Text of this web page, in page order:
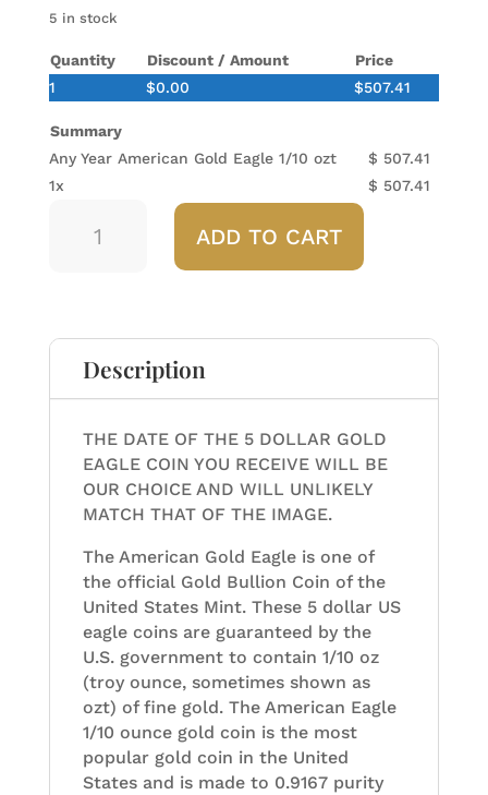
5 in stock
Quantity Discount / Amount
Price
1
$0.00 $507.41
Summary
Any Year American Gold Eagle 1/10 ozt
$ 507.41
1x
$ 507.41
1/10
ADD TO CART
Description
THE DATE OF THE 5 DOLLAR GOLD
EAGLE COIN YOU RECEIVE WILL BE
OUR CHOICE AND WILL UNLIKELY
MATCH THAT OF THE IMAGE.
The American Gold Eagle is one of
the official Gold Bullion Coin of the
United States Mint. These 5 dollar US
eagle coins are guaranteed by the
U.S. government to contain 1/10 oz
(troy ounce, sometimes shown as
ozt) of fine gold. The American Eagle
1/10 ounce gold coin is the most
popular gold coin in the United
States and is made to 0.9167 purity